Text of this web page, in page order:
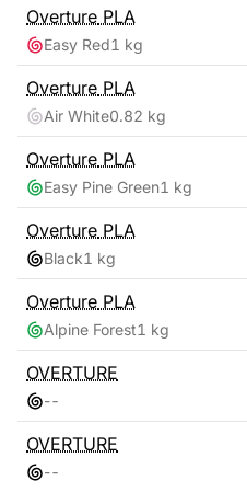
Overture PLA
Easy Red1 kg
Overture PLA
Air White0.82 kg
Overture PLA
Easy Pine Green1 kg
Overture PLA
Black1 kg
Overture PLA
Alpine Forest1 kg
OVERTURE
--
OVERTURE
--